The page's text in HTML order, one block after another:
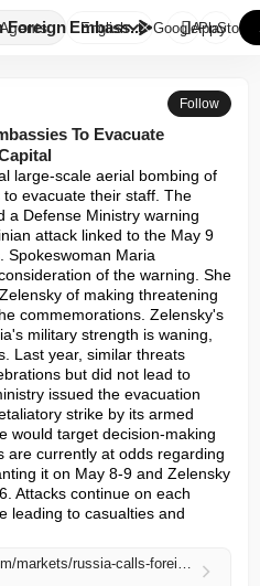
Foreign Embass...
English GooglePlay
AppStore
Follow
To Evacuate
large-scale aerial bombing of
evacuate their staff. The
a Defense Ministry warning
attack linked to the May 9
Spokeswoman Maria
of the warning. She
of making threatening
commemorations. Zelensky's
military strength is waning,
Last year, similar threats
but did not lead to
issued the evacuation
strike by its armed
would target decision-making
are currently at odds regarding
it on May 8-9 and Zelensky
Attacks continue on each
leading to casualties and
https://www.zerohedge.com/markets/russia-calls-foreign-embassies-evacuate-diplomats-ukrainian-capital